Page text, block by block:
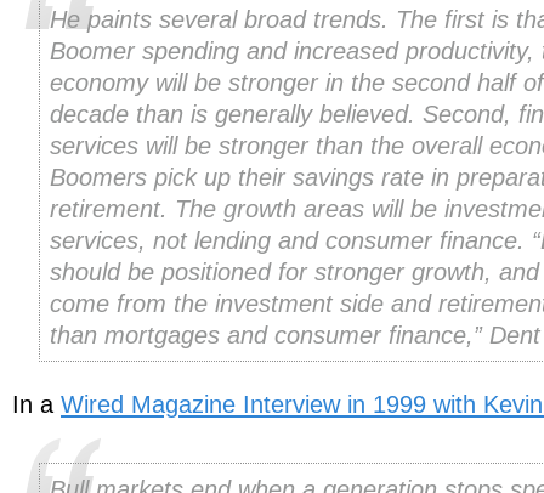
He paints several broad trends. The first is
Boomer spending and increased productivity,
economy will be stronger in the second half
decade than is generally believed. Second,
services will be stronger than the overall
Boomers pick up their savings rate in
retirement. The growth areas will be
services, not lending and consumer finance.
should be positioned for stronger growth,
come from the investment side and
than mortgages and consumer finance,”
In a Wired Magazine Interview in 1999 with